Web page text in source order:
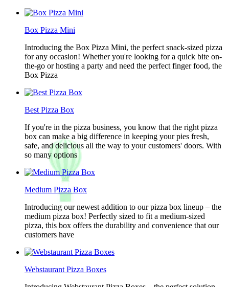
Box Pizza Mini
Introducing the Box Pizza Mini, the perfect snack-sized pizza
for any occasion! Whether you're looking for a quick bite on-
the-go or hosting a party and need the perfect finger food, the
Box Pizza
Best Pizza Box
If you're in the pizza business, you know that the right pizza
box can make a big difference in keeping your pies fresh,
safe, and delicious all the way to your customers' doors. With
so many options
Medium Pizza Box
Introducing our newest addition to our pizza box lineup – the
medium pizza box! Perfectly sized to fit a medium-sized
pizza, this box offers the durability and convenience that our
customers have
Webstaurant Pizza Boxes